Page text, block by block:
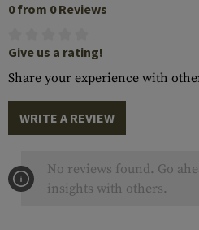
0 from 0 Reviews
Give us a rating!
Share your experience with
WRITE A REVIEW
No reviews found. Go
insights with others.